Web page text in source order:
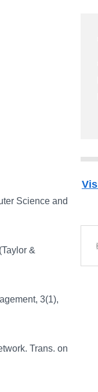
Science and
&
3(1),
Trans. on